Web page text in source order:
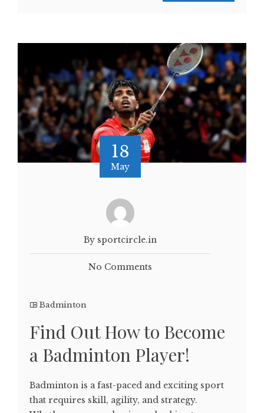
18
May
By sportcircle.in
No Comments
Badminton
Find Out How to Become
a Badminton Player!
Badminton is a fast-paced and exciting sport
that requires skill, agility, and strategy.